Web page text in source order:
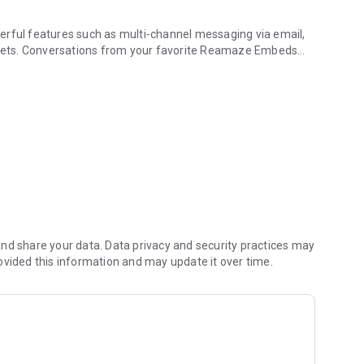
features such as multi-channel messaging via email,
Conversations from your favorite Reamaze Embeds
conversation forwarding
with a finger tap
finger
an intuitive mobile interface
share your data. Data privacy and security practices may
this information and may update it over time.